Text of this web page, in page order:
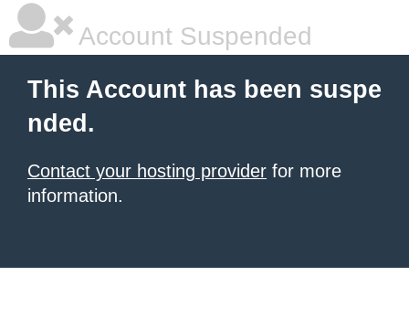
Account Suspended
This Account has been suspe
nded.
Contact your hosting provider for more
information.